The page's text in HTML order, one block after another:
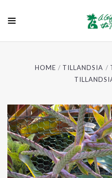
HOME TILLANDSIA